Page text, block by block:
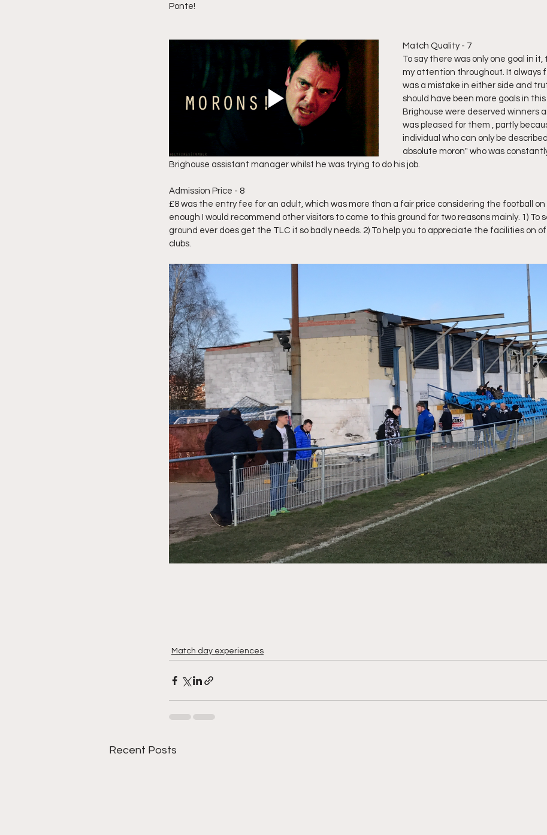
Ponte!
Match Quality - 7
To say there was only one goal in
my attention throughout. It always
was a mistake in either side and
should have been more goals in
Brighouse were deserved winners
was pleased for them , partly
individual who can only be
absolute moron" who was
Brighouse assistant manager whilst he was trying to do his job.
Admission Price - 8
£8 was the entry fee for an adult, which was more than a fair price considering the football
enough I would recommend other visitors to come to this ground for two reasons mainly. 1) To
ground ever does get the TLC it so badly needs. 2) To help you to appreciate the facilities on
clubs.
Match day experiences
Recent Posts